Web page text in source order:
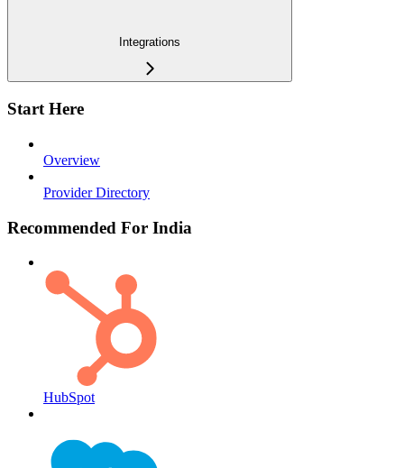
Integrations
Start Here
Overview
Provider Directory
Recommended For India
HubSpot